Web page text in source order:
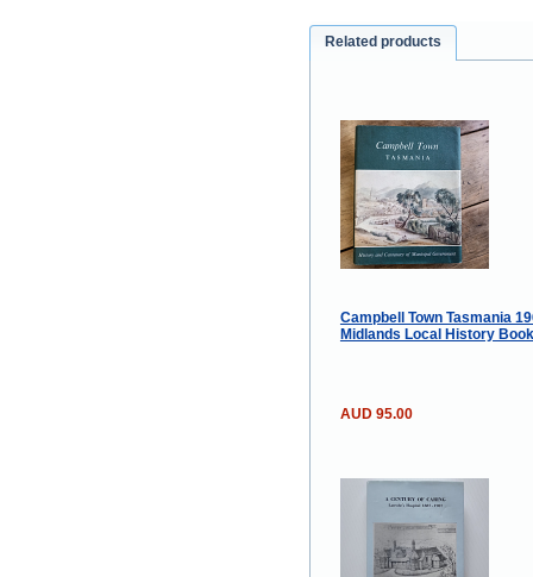
Related products
Campbell Town Tasmania
Midlands Local History Book
AUD 95.00